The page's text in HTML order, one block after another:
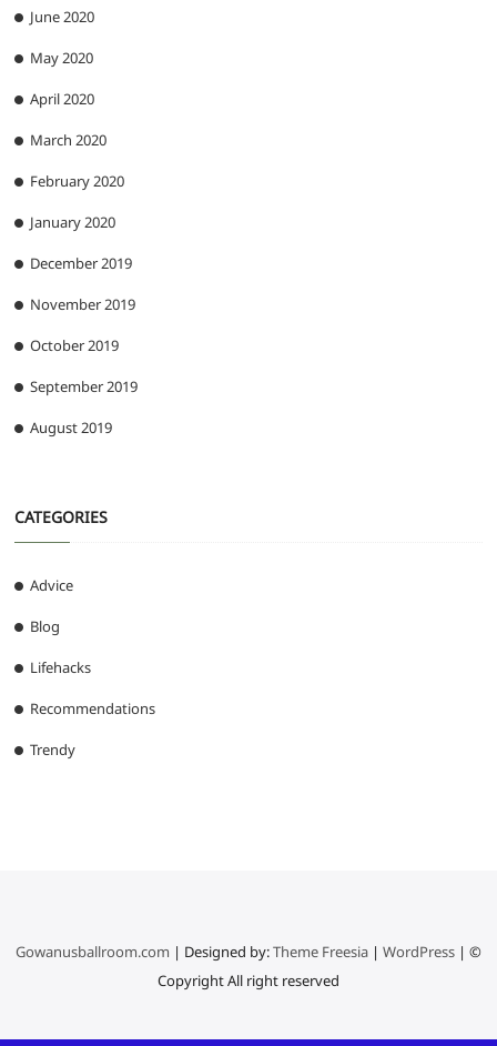
June 2020
May 2020
April 2020
March 2020
February 2020
January 2020
December 2019
November 2019
October 2019
September 2019
August 2019
CATEGORIES
Advice
Blog
Lifehacks
Recommendations
Trendy
Gowanusballroom.com | Designed by:Theme Freesia| WordPress| ©
Copyright All right reserved